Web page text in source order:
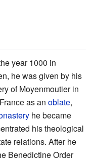
year 1000 in
he was given by his
of Moyenmoutier in
as an oblate,
he became
his theological
relations. After he
Benedictine Order